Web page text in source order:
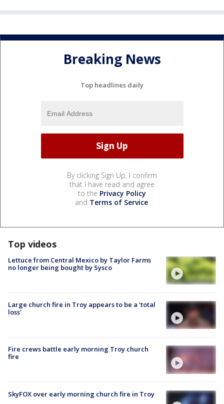
Breaking News
Top headlines daily
By clicking Sign Up, I confirm
that I have read and agree
to the Privacy Policy
and Terms of Service.
Top videos
Lettuce from Central Mexico by Taylor Farms
no longer being bought by Sysco
Large church fire in Troy appears to be a 'total
loss'
Fire crews battle early morning Troy church
fire
SkyFOX over early morning church fire in Troy